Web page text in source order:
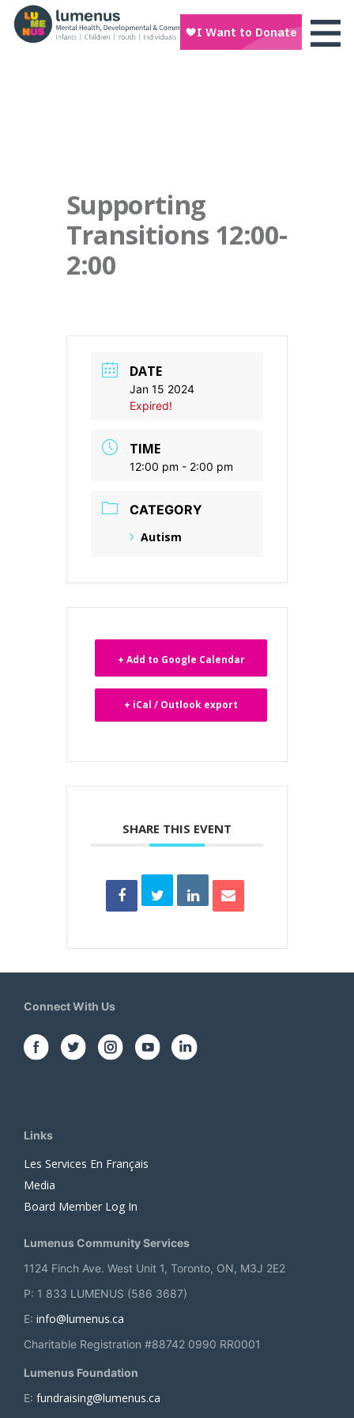
Supporting
Transitions 12:00-
2:00
DATE
Jan 15 2024
Expired!
TIME
12:00 pm - 2:00 pm
CATEGORY
Autism
+ Add to Google Calendar
+ iCal / Outlook export
SHARE THIS EVENT
Connect With Us
Links
Les Services En Français
Media
Board Member Log In
Lumenus Community Services
1124 Finch Ave. West Unit 1, Toronto, ON, M3J 2E2
P: 1 833 LUMENUS (586 3687)
E: info@lumenus.ca
Charitable Registration #88742 0990 RR0001
Lumenus Foundation
E: fundraising@lumenus.ca